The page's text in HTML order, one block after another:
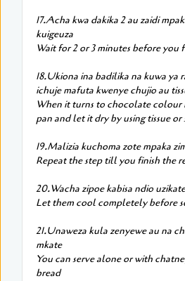
17.Acha kwa dakika 2 au zaidi
kuigeuza
Wait for 2 or 3 minutes before you
18.Ukiona ina badilika na kuwa ya
ichuje mafuta kwenye chujio au
When it turns to chocolate colour
pan and let it dry by using tissue or
19.Malizia kuchoma zote mpaka
Repeat the step till you finish the
20.Wacha zipoe kabisa ndio
Let them cool completely before
21.Unaweza kula zenyewe au na
mkate
You can serve alone or with
bread